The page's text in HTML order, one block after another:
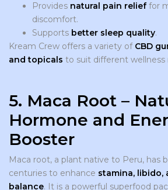
Provides natural pain relieffor
discomfort.
Supports better sleep quality.
Kream Crew offers a variety of CBD
and topicals to suit different wellness
5. Maca Root –
Hormone and
Booster
Maca root, a plant native to Peru, has
centuries to enhance stamina, libido,
balance. It is a powerful superfood